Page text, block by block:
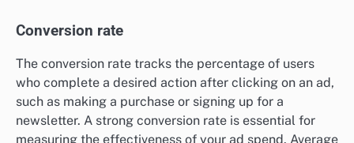
Conversion rate
The conversion rate tracks the percentage of users
who complete a desired action after clicking on an ad,
such as making a purchase or signing up for a
newsletter. A strong conversion rate is essential for
measuring the effectiveness of your ad spend. Average